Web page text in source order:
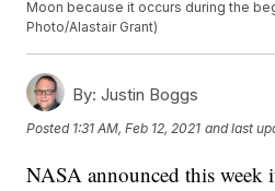
Moon because it occurs during the
Photo/Alastair Grant)
By: Justin Boggs
Posted 1:31 AM, Feb 12, 2021 and last
NASA announced this week